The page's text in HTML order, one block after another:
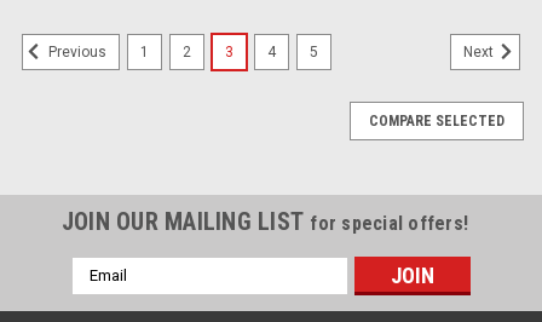
Previous 1 2 3 4 5 Next
COMPARE SELECTED
JOIN OUR MAILING LIST for special offers!
Email
Address